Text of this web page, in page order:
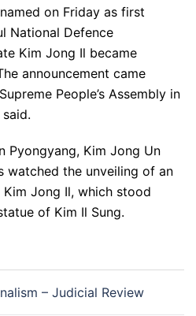
on Friday as first
National Defence
Kim Jong Il became
announcement came
People’s Assembly in
Pyongyang, Kim Jong Un
watched the unveiling of an
Jong Il, which stood
of Kim Il Sung.
– Judicial Review